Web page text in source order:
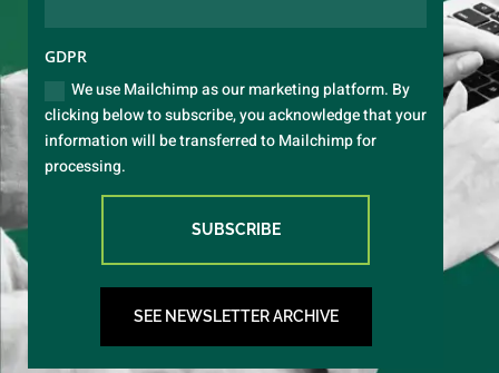
GDPR
We use Mailchimp as our marketing platform. By
clicking below to subscribe, you acknowledge that your
information will be transferred to Mailchimp for
processing.
SUBSCRIBE
SEE NEWSLETTER ARCHIVE